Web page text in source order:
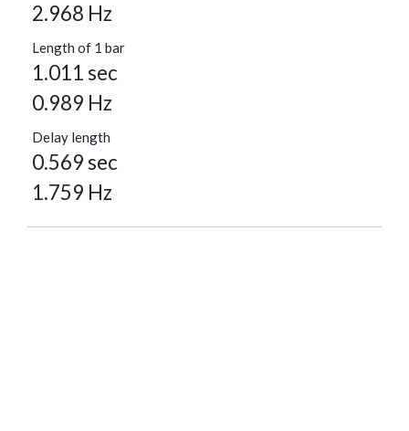
2.968 Hz
Length of 1 bar
1.011 sec
0.989 Hz
Delay length
0.569 sec
1.759 Hz